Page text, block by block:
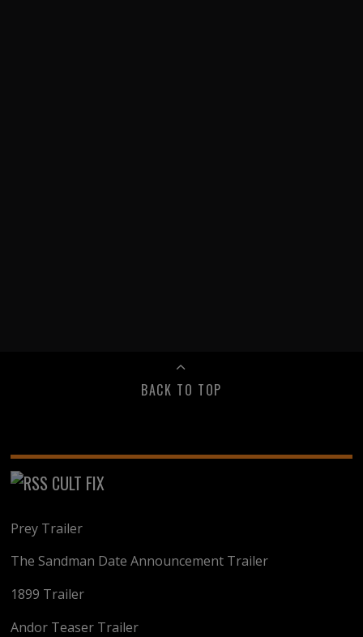
BACK TO TOP
CULT FIX
Prey Trailer
The Sandman Date Announcement Trailer
1899 Trailer
Andor Teaser Trailer